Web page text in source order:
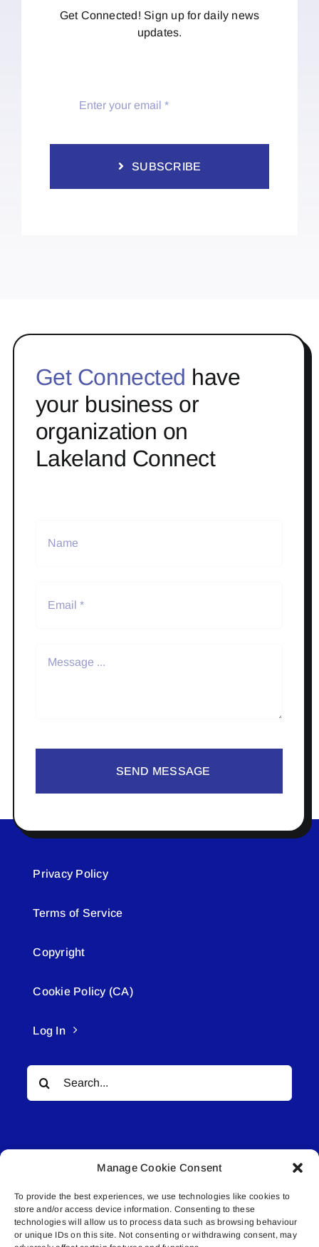
Manage Cookie Consent
To provide the best experiences, we use technologies like cookies to
store and/or access device information. Consenting to these
technologies will allow us to process data such as browsing behaviour
or unique IDs on this site. Not consenting or withdrawing consent, may
Get Connected! Sign up for daily news
updates.
SUBSCRIBE
Get Connected have
your business or
organization on
Lakeland Connect
SEND MESSAGE
Privacy Policy
Terms of Service
Copyright
Cookie Policy (CA)
Log In
Search
for:
© All rights reserved. • Connected Media Inc.
Lakeland Connect | 5027 50th Avenue | PO